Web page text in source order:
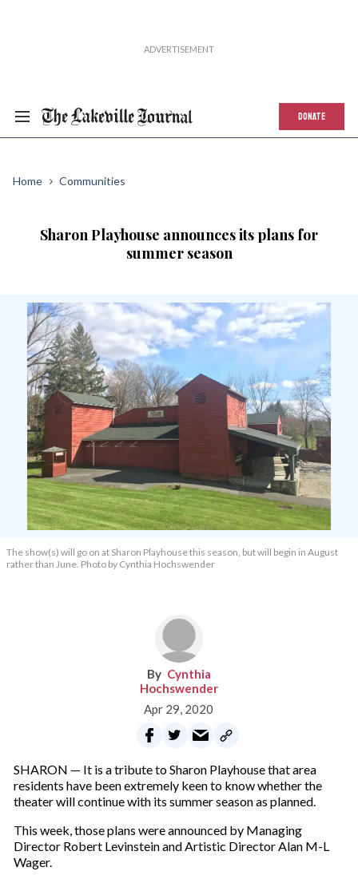
DONATE
Home Communities
Sharon Playhouse announces its plans for
summer season
The show(s) will go on at Sharon Playhouse this season, but will begin in August
rather than June. Photo by Cynthia Hochswender
Cynthia
Hochswender
Apr 29, 2020
SHARON — It is a tribute to Sharon Playhouse that area
residents have been extremely keen to know whether the
theater will continue with its summer season as planned.
This week, those plans were announced by Managing
Director Robert Levinstein and Artistic Director Alan M-L
Wager.